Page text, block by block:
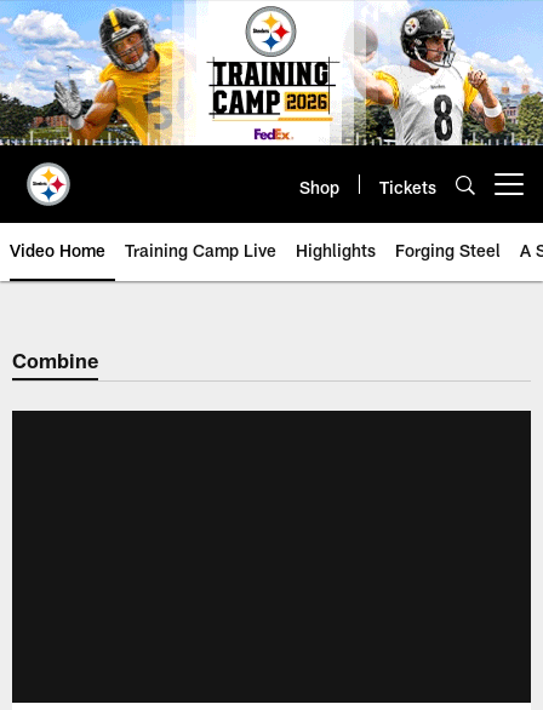
Skip
to
main
content
Shop Tickets
Video Home Training Camp Live Highlights Forging Steel A
Combine